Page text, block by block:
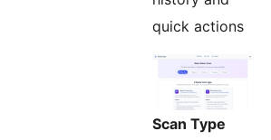
quick actions
Scan Type